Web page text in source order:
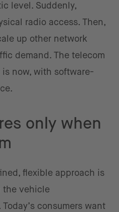
level. Suddenly,
radio access. Then,
up other network
demand. The telecom
now, with software-
only when
flexible approach is
the vehicle
consumers want